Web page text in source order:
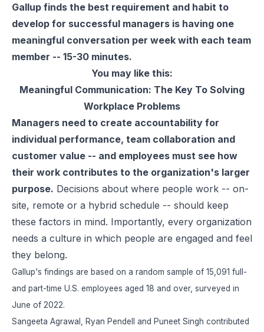
Gallup finds the best requirement and habit to
develop for successful managers is having one
meaningful conversation per week with each team
member -- 15-30 minutes.
You may like this:
Meaningful Communication: The Key To Solving
Workplace Problems
Managers need to create accountability for
individual performance, team collaboration and
customer value -- and employees must see how
their work contributes to the organization's larger
purpose. Decisions about where people work -- on-
site, remote or a hybrid schedule -- should keep
these factors in mind. Importantly, every organization
needs a culture in which people are engaged and feel
they belong.
Gallup's findings are based on a random sample of 15,091 full-
and part-time U.S. employees aged 18 and over, surveyed in
June of 2022.
Sangeeta Agrawal, Ryan Pendell and Puneet Singh contributed